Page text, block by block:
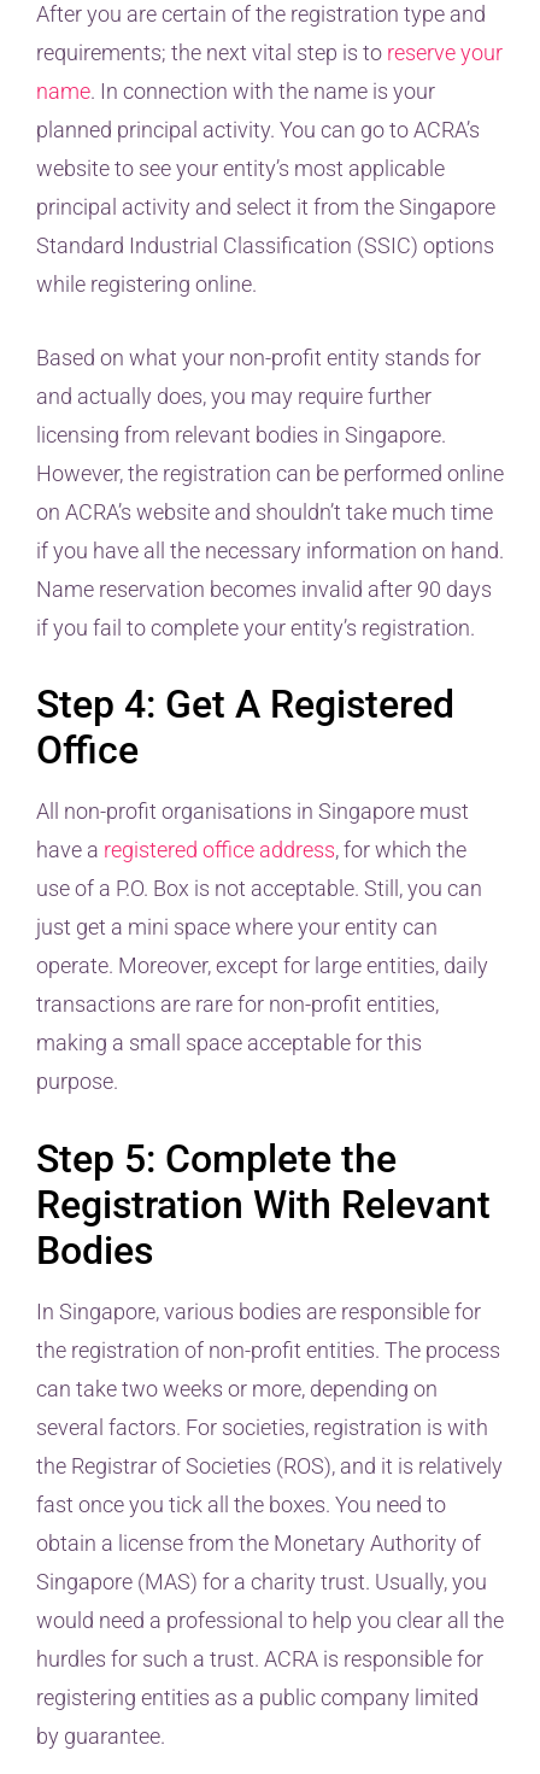
After you are certain of the registration type and
requirements; the next vital step is to reserve your
name. In connection with the name is your
planned principal activity. You can go to ACRA’s
website to see your entity’s most applicable
principal activity and select it from the Singapore
Standard Industrial Classification (SSIC) options
while registering online.
Based on what your non-profit entity stands for
and actually does, you may require further
licensing from relevant bodies in Singapore.
However, the registration can be performed online
on ACRA’s website and shouldn’t take much time
if you have all the necessary information on hand.
Name reservation becomes invalid after 90 days
if you fail to complete your entity’s registration.
Step 4: Get A Registered
Office
All non-profit organisations in Singapore must
have a registered office address, for which the
use of a P.O. Box is not acceptable. Still, you can
just get a mini space where your entity can
operate. Moreover, except for large entities, daily
transactions are rare for non-profit entities,
making a small space acceptable for this
purpose.
Step 5: Complete the
Registration With Relevant
Bodies
In Singapore, various bodies are responsible for
the registration of non-profit entities. The process
can take two weeks or more, depending on
several factors. For societies, registration is with
the Registrar of Societies (ROS), and it is relatively
fast once you tick all the boxes. You need to
obtain a license from the Monetary Authority of
Singapore (MAS) for a charity trust. Usually, you
would need a professional to help you clear all the
hurdles for such a trust. ACRA is responsible for
registering entities as a public company limited
by guarantee.